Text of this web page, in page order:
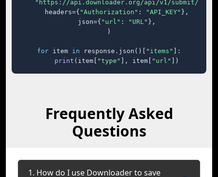
"https://api.downloader.org/api/v1/submit/"
    headers={
"Authorization" : "API_KEY" },
    json={
"url" : "URL" },
)
for item in response.json()[ "items"
]:
print (item[ "type" ], item[ "url" ])
Frequently Asked
Questions
1. How do I use Downloader to save